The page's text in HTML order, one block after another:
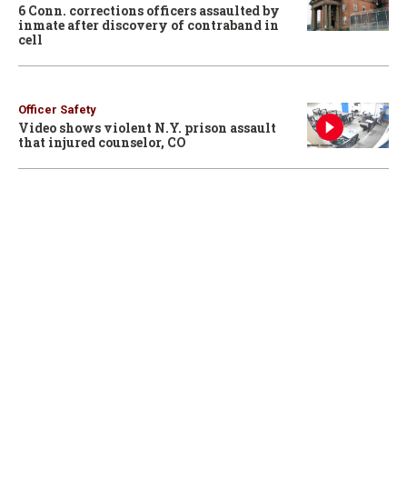
6 Conn. corrections officers assaulted by
inmate after discovery of contraband in
cell
Officer Safety
Video shows violent N.Y. prison assault
that injured counselor, CO